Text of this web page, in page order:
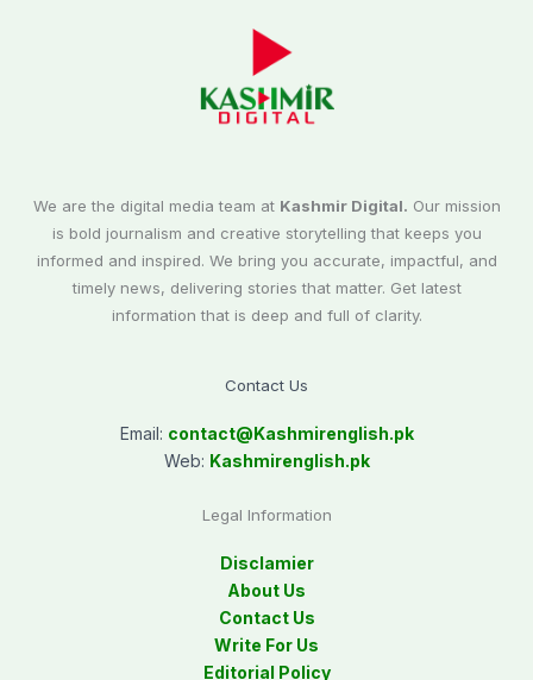
We are the digital media team at Kashmir Digital. Our mission
is bold journalism and creative storytelling that keeps you
informed and inspired. We bring you accurate, impactful, and
timely news, delivering stories that matter. Get latest
information that is deep and full of clarity.
Contact Us
Email: contact@Kashmirenglish.pk
Web: Kashmirenglish.pk
Legal Information
Disclamier
About Us
Contact Us
Write For Us
Editorial Policy